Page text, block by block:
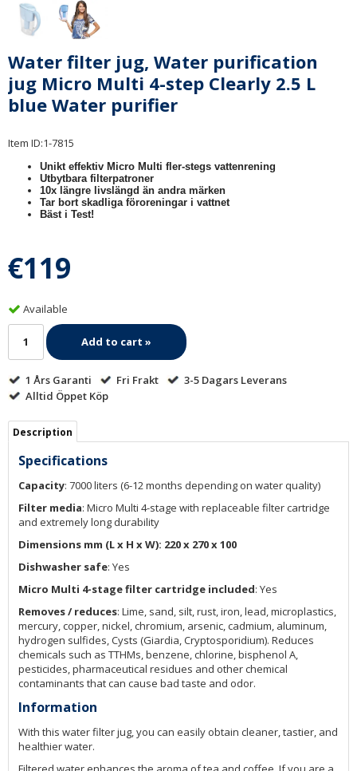
Water filter jug, Water purification
jug Micro Multi 4-step Clearly 2.5 L
blue Water purifier
Item ID:1-7815
Unikt effektiv Micro Multi fler-stegs vattenrening
Utbytbara filterpatroner
10x längre livslängd än andra märken
Tar bort skadliga föroreningar i vattnet
Bäst i Test!
€119
Available
Add to cart »
1 Års Garanti Fri Frakt
3-5 Dagars Leverans
Alltid Öppet Köp
Description
Specifications
Capacity: 7000 liters (6-12 months depending on water quality)
Filter media: Micro Multi 4-stage with replaceable filter cartridge
and extremely long durability
Dimensions mm (L x H x W): 220 x 270 x 100
Dishwasher safe: Yes
Micro Multi 4-stage filter cartridge included: Yes
Removes / reduces: Lime, sand, silt, rust, iron, lead, microplastics,
mercury, copper, nickel, chromium, arsenic, cadmium, aluminum,
hydrogen sulfides, Cysts (Giardia, Cryptosporidium). Reduces
chemicals such as TTHMs, benzene, chlorine, bisphenol A,
pesticides, pharmaceutical residues and other chemical
contaminants that can cause bad taste and odor.
Information
With this water filter jug, you can easily obtain cleaner, tastier, and
healthier water.